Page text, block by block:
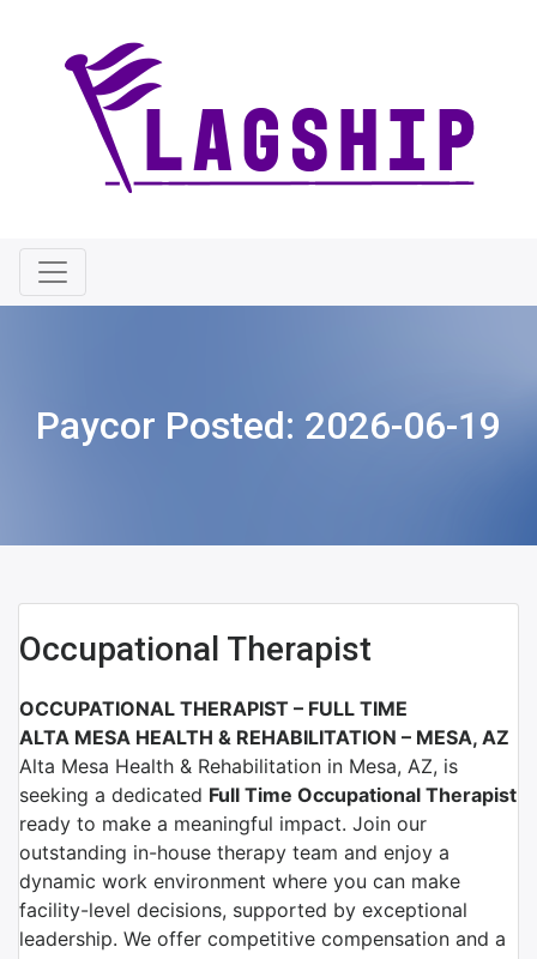
Paycor Posted: 2026-06-19
Occupational Therapist
OCCUPATIONAL THERAPIST – FULL TIME
ALTA MESA HEALTH & REHABILITATION – MESA, AZ
Alta Mesa Health & Rehabilitation in Mesa, AZ, is
seeking a dedicated Full Time Occupational Therapist
ready to make a meaningful impact. Join our
outstanding in-house therapy team and enjoy a
dynamic work environment where you can make
facility-level decisions, supported by exceptional
leadership. We offer competitive compensation and a